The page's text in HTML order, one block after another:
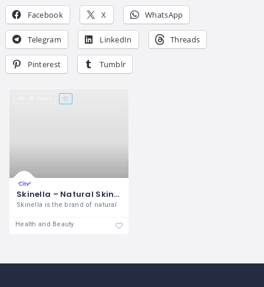
Facebook X WhatsApp
Telegram LinkedIn Threads
Pinterest Tumblr
Skinella – Natural Skincare Brand
Skinella is the brand of natural
Health and Beauty